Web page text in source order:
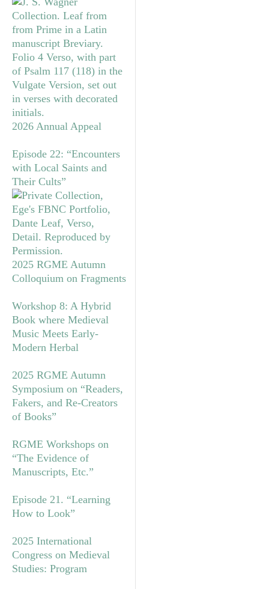
2026 Annual Appeal
Episode 22: “Encounters
with Local Saints and
Their Cults”
2025 RGME Autumn
Colloquium on Fragments
Workshop 8: A Hybrid
Book where Medieval
Music Meets Early-
Modern Herbal
2025 RGME Autumn
Symposium on “Readers,
Fakers, and Re-Creators
of Books”
RGME Workshops on
“The Evidence of
Manuscripts, Etc.”
Episode 21. “Learning
How to Look”
2025 International
Congress on Medieval
Studies: Program